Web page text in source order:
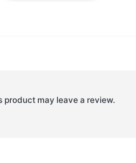
product may leave a review.